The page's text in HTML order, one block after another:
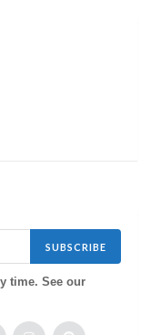
SUBSCRIBE
time. See our